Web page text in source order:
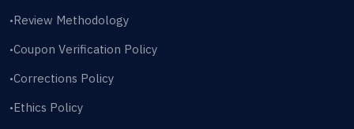
•Review Methodology
•Coupon Verification Policy
•Corrections Policy
•Ethics Policy